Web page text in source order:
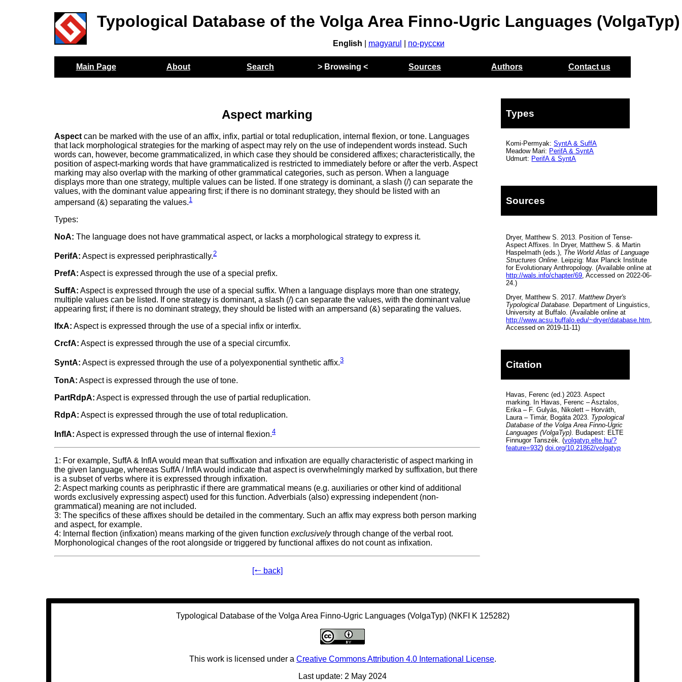
Typological Database of the Volga Area Finno-Ugric Languages (VolgaTyp)
English magyarul по-русски
Main Page About Search > Browsing < Sources Authors Contact us
Aspect marking
Aspect can be marked with the use of an affix, infix, partial or total reduplication, internal flexion, or tone. Languages
that lack morphological strategies for the marking of aspect may rely on the use of independent words instead. Such
words can, however, become grammaticalized, in which case they should be considered affixes; characteristically, the
position of aspect-marking words that have grammaticalized is restricted to immediately before or after the verb. Aspect
marking may also overlap with the marking of other grammatical categories, such as person. When a language
displays more than one strategy, multiple values can be listed. If one strategy is dominant, a slash (/) can separate the
values, with the dominant value appearing first; if there is no dominant strategy, they should be listed with an
ampersand (&) separating the values.1
Types:
NoA: The language does not have grammatical aspect, or lacks a morphological strategy to express it.
PerifA: Aspect is expressed periphrastically.2
PrefA: Aspect is expressed through the use of a special prefix.
SuffA: Aspect is expressed through the use of a special suffix. When a language displays more than one strategy,
multiple values can be listed. If one strategy is dominant, a slash (/) can separate the values, with the dominant value
appearing first; if there is no dominant strategy, they should be listed with an ampersand (&) separating the values.
IfxA: Aspect is expressed through the use of a special infix or interfix.
CrcfA: Aspect is expressed through the use of a special circumfix.
SyntA: Aspect is expressed through the use of a polyexponential synthetic affix.3
TonA: Aspect is expressed through the use of tone.
PartRdpA: Aspect is expressed through the use of partial reduplication.
RdpA: Aspect is expressed through the use of total reduplication.
InflA: Aspect is expressed through the use of internal flexion.4
1: For example, SuffA & InflA would mean that suffixation and infixation are equally characteristic of aspect marking in
the given language, whereas SuffA / InflA would indicate that aspect is overwhelmingly marked by suffixation, but there
is a subset of verbs where it is expressed through infixation.
2: Aspect marking counts as periphrastic if there are grammatical means (e.g. auxiliaries or other kind of additional
words exclusively expressing aspect) used for this function. Adverbials (also) expressing independent (non-
grammatical) meaning are not included.
3: The specifics of these affixes should be detailed in the commentary. Such an affix may express both person marking
and aspect, for example.
4: Internal flection (infixation) means marking of the given functionexclusivelythrough change of the verbal root.
Morphonological changes of the root alongside or triggered by functional affixes do not count as infixation.
[🠐 back]
Types
Komi-Permyak:SyntA& SuffA
Meadow Mari: PerifA& SyntA
Udmurt: PerifA& SyntA
Sources
Dryer, Matthew S. 2013. Position of Tense-
Aspect Affixes. In Dryer, Matthew S. & Martin
Haspelmath (eds.), The World Atlas of Language
Structures Online . Leipzig: Max Planck Institute
for Evolutionary Anthropology. (Available online at
http://wals.info/chapter/69 , Accessed on 2022-06-
24.)
Dryer, Matthew S. 2017.Matthew Dryer's
Typological Database. Department of Linguistics,
University at Buffalo. (Available online at
http://www.acsu.buffalo.edu/~dryer/database.htm
Accessed on 2019-11-11)
Citation
Havas, Ferenc (ed.) 2023. Aspect
marking. In Havas, Ferenc – Asztalos,
Erika – F. Gulyás, Nikolett – Horváth,
Laura – Timár, Bogáta 2023. Typological
Database of the Volga Area Finno-Ugric
Languages (VolgaTyp). Budapest: ELTE
Finnugor Tanszék. (volgatyp.elte.hu/?
feature=932)doi.org/10.21862/volgatyp
Typological Database of the Volga Area Finno-Ugric Languages (VolgaTyp) (NKFI K 125282)
This work is licensed under a Creative Commons Attribution 4.0 International License.
Last update: 2 May 2024